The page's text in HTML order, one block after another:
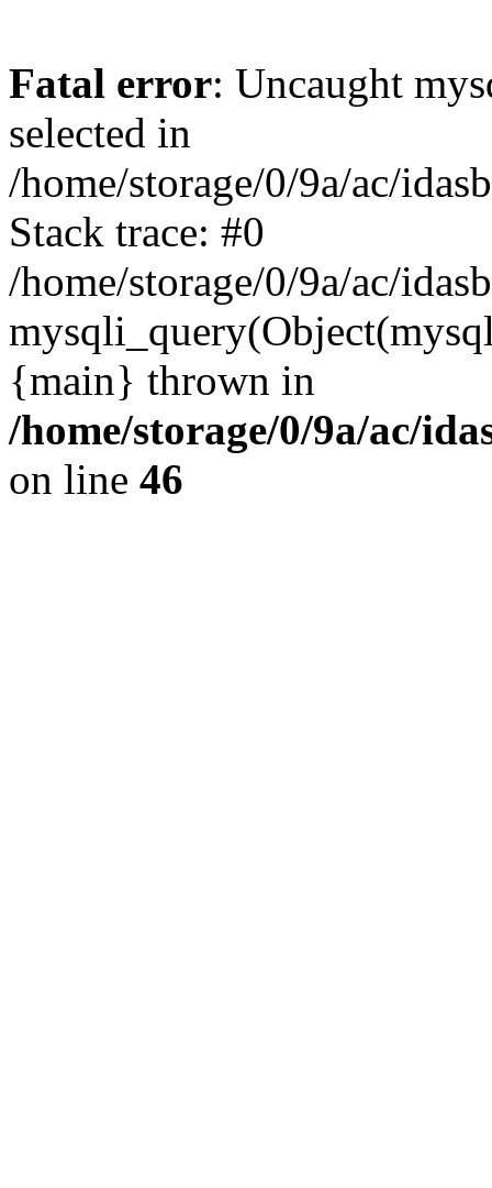
Fatal error: Uncaught
selected in
/home/storage/0/9a/ac/
Stack trace: #0
/home/storage/0/9a/ac/
{main} thrown in
/home/storage/0/9a/ac/
on line 46